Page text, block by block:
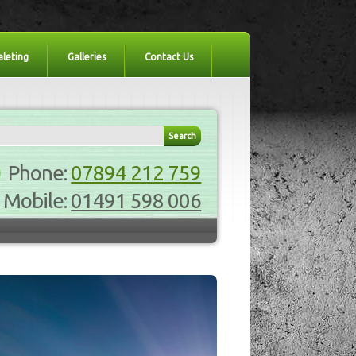
Galleries Contact Us
Phone: 07894 212 759
Mobile: 01491 598 006